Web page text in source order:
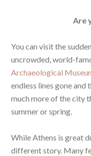
Are
You can visit the
uncrowded, world-
Archaeological
endless lines gone and
much more of the city
summer or spring.
While Athens is great
different story. Many